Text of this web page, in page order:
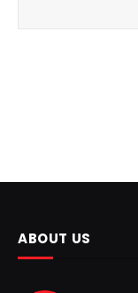
ABOUT US